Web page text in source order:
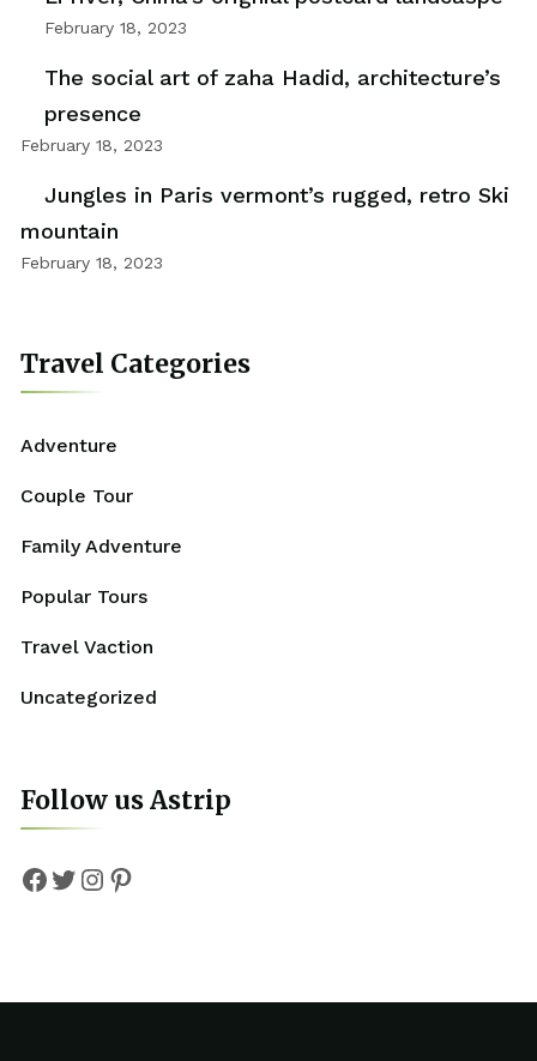
February 18, 2023
The social art of zaha Hadid, architecture’s
presence
February 18, 2023
Jungles in Paris vermont’s rugged, retro Ski
mountain
February 18, 2023
Travel Categories
Adventure
Couple Tour
Family Adventure
Popular Tours
Travel Vaction
Uncategorized
Follow us Astrip